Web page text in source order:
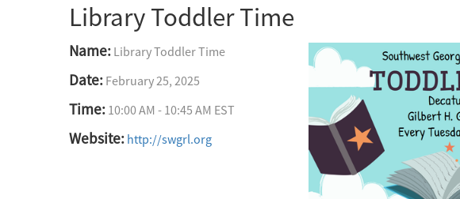
Library Toddler Time
Name: Library Toddler Time
Date: February 25, 2025
Time: 10:00 AM - 10:45 AM EST
Website: http://swgrl.org